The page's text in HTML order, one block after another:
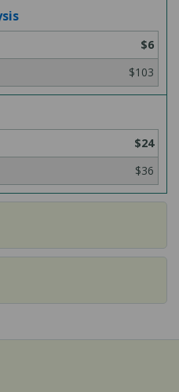
$6
$103
$24
$36